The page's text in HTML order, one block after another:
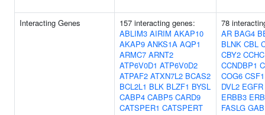
Interacting Genes
157 interacting genes:
ABLIM3 AIRIM AKAP10
AKAP9 ANKS1A AQP1
ARMC7 ARNT2
ATP6V0D1 ATP6V0D2
ATPAF2 ATXN7L2 BCAS2
BCL2L1 BLK BLZF1 BYSL
CABP4 CABP5 CARD9
CATSPER1 CATSPERT
78
AR BAG4
BLNK CBL
CBY2
CCNDBP1
COG6
DVL2 EGFR
ERBB3
FASLG